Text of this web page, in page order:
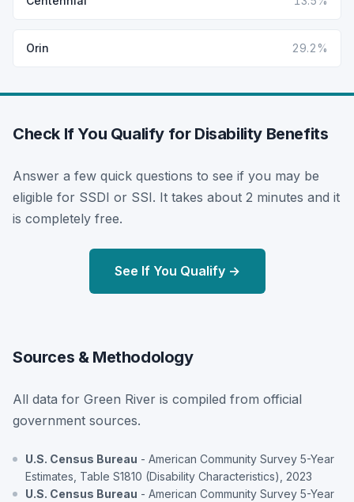
Orin 29.2%
Check If You Qualify for Disability Benefits
Answer a few quick questions to see if you may be
eligible for SSDI or SSI. It takes about 2 minutes and it
is completely free.
See If You Qualify →
Sources & Methodology
All data for Green River is compiled from official
government sources.
U.S. Census Bureau - American Community Survey 5-Year
Estimates, Table S1810 (Disability Characteristics), 2023
U.S. Census Bureau - American Community Survey 5-Year